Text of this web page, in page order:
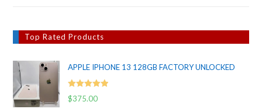
Top Rated Products
APPLE IPHONE 13 128GB FACTORY UNLOCKED
Rated 5.00
$375.00